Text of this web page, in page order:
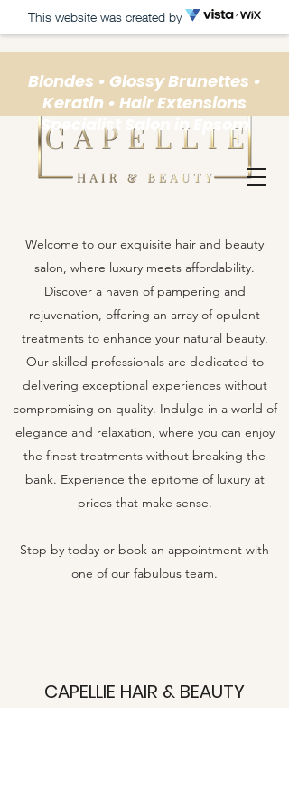
This website was created by
Blondes • Glossy Brunettes •
Keratin • Hair Extensions
Specialist Salon in Epsom
Welcome to our exquisite hair and beauty
salon, where luxury meets affordability.
Discover a haven of pampering and
rejuvenation, offering an array of opulent
treatments to enhance your natural beauty.
Our skilled professionals are dedicated to
delivering exceptional experiences without
compromising on quality. Indulge in a world of
elegance and relaxation, where you can enjoy
the finest treatments without breaking the
bank. Experience the epitome of luxury at
prices that make sense.
Stop by today or book an appointment with
one of our fabulous team.
CAPELLIE HAIR & BEAUTY